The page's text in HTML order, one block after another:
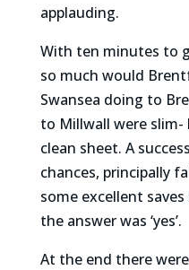
applauding.
With ten minutes to
so much would
Swansea doing to
to Millwall were
clean sheet. A
chances, principally
some excellent
the answer was ‘yes’.
At the end there